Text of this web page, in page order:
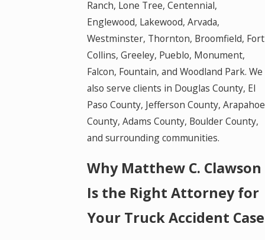
Ranch, Lone Tree, Centennial,
Englewood, Lakewood, Arvada,
Westminster, Thornton, Broomfield, Fort
Collins, Greeley, Pueblo, Monument,
Falcon, Fountain, and Woodland Park. We
also serve clients in Douglas County, El
Paso County, Jefferson County, Arapahoe
County, Adams County, Boulder County,
and surrounding communities.
Why Matthew C. Clawson
Is the Right Attorney for
Your Truck Accident Case